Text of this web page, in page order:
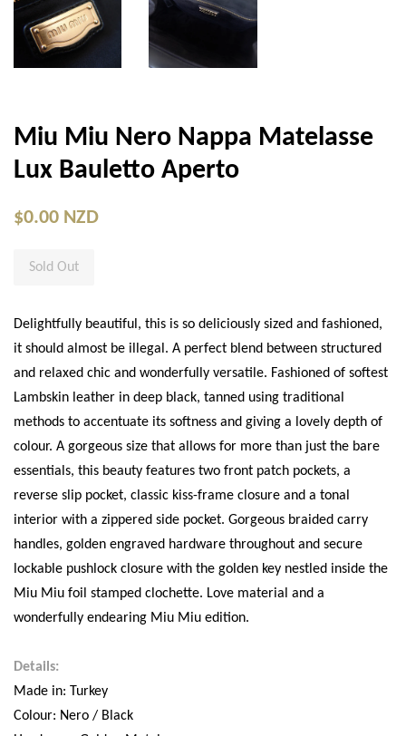
Miu Miu Nero Nappa Matelasse
Lux Bauletto Aperto
$0.00 NZD
Sold Out
Delightfully beautiful, this is so deliciously sized and fashioned,
it should almost be illegal. A perfect blend between structured
and relaxed chic and wonderfully versatile. Fashioned of softest
Lambskin leather in deep black, tanned using traditional
methods to accentuate its softness and giving a lovely depth of
colour. A gorgeous size that allows for more than just the bare
essentials, this beauty features two front patch pockets, a
reverse slip pocket, classic kiss-frame closure and a tonal
interior with a zippered side pocket. Gorgeous braided carry
handles, golden engraved hardware throughout and secure
lockable pushlock closure with the golden key nestled inside the
Miu Miu foil stamped clochette. Love material and a
wonderfully endearing Miu Miu edition.
Details:
Made in: Turkey
Colour: Nero / Black